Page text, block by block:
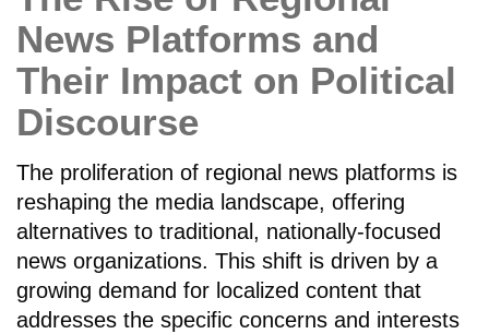
News Platforms and
Their Impact on Political
Discourse
The proliferation of regional news platforms is
reshaping the media landscape, offering
alternatives to traditional, nationally-focused
news organizations. This shift is driven by a
growing demand for localized content that
addresses the specific concerns and interests